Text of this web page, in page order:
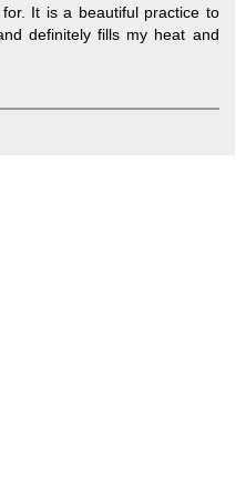
It is a beautiful practice to
definitely fills my heat and